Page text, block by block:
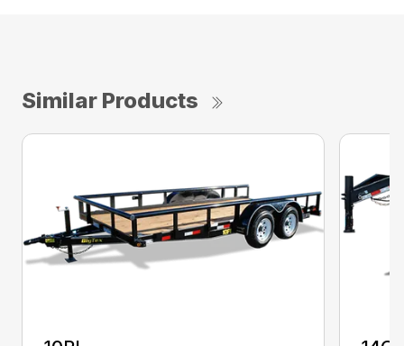
Similar Products